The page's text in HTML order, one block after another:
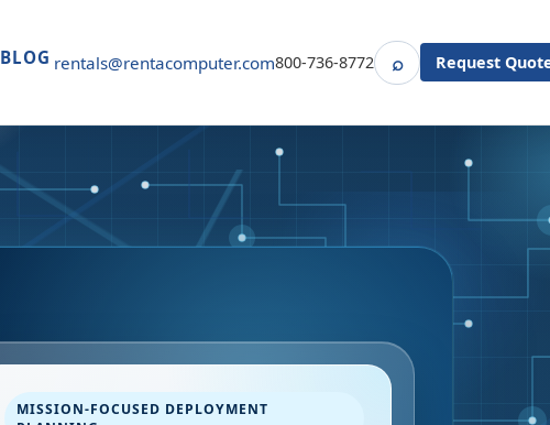
BLOG rentals@rentacomputer.com800-736-8772 ⌕SearchRequest
MISSION-FOCUSED DEPLOYMENT